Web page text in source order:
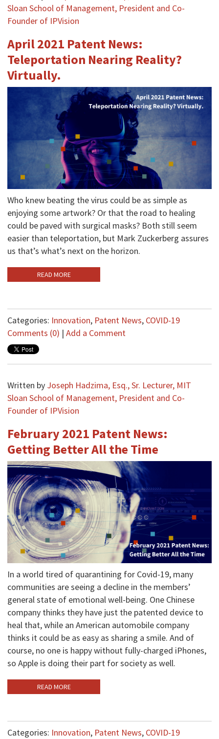
Sloan School of Management, President and Co-
Founder of IPVision
April 2021 Patent News:
Teleportation Nearing Reality?
Virtually.
Who knew beating the virus could be as simple as
enjoying some artwork? Or that the road to healing
could be paved with surgical masks? Both still seem
easier than teleportation, but Mark Zuckerberg assures
us that’s what’s next on the horizon.
READ MORE
Categories: Innovation, Patent News, COVID-19
Comments (0) | Add a Comment
Written by Joseph Hadzima, Esq., Sr. Lecturer, MIT
Sloan School of Management, President and Co-
Founder of IPVision
February 2021 Patent News:
Getting Better All the Time
In a world tired of quarantining for Covid-19, many
communities are seeing a decline in the members’
general state of emotional well-being. One Chinese
company thinks they have just the patented device to
heal that, while an American automobile company
thinks it could be as easy as sharing a smile. And of
course, no one is happy without fully-charged iPhones,
so Apple is doing their part for society as well.
READ MORE
Categories: Innovation, Patent News, COVID-19